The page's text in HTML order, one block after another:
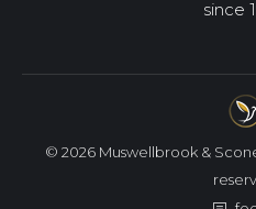
since
© 2026 Muswellbrook &